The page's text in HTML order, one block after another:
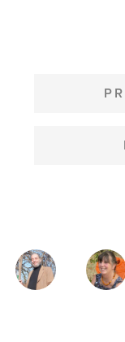
MAGAZINE
AUTHORS